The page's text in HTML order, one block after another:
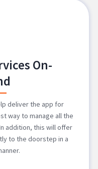
On-
deliver the app for
way to manage all the
addition, this will offer
to the doorstep in a